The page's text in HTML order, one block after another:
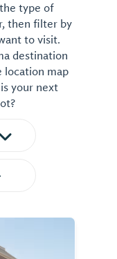
type of
then filter by
to visit.
destination
location map
your next